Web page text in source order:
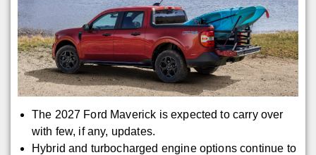
The 2027 Ford Maverick is expected to carry over
with few, if any, updates.
Hybrid and turbocharged engine options continue to